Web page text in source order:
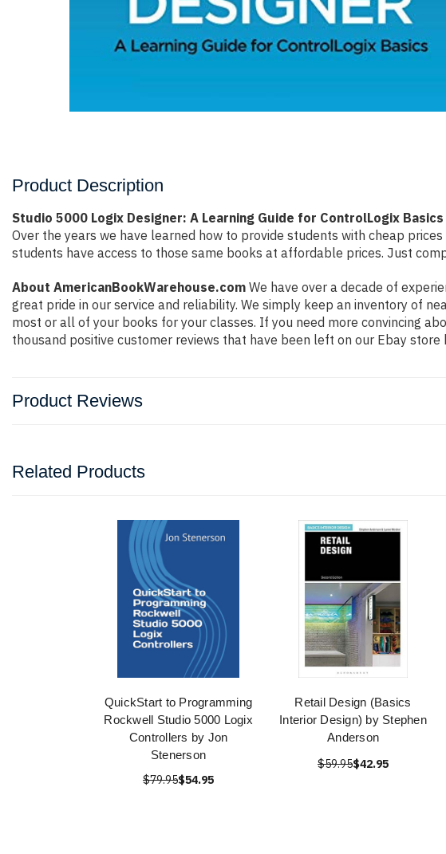
Product Description
Studio 5000 Logix Designer: A Learning Guide for ControlLogix
Over the years we have learned how to provide students with cheap
students have access to those same books at affordable prices. Just
About AmericanBookWarehouse.com We have over a decade of
great pride in our service and reliability. We simply keep an inventory of
most or all of your books for your classes. If you need more convincing
thousand positive customer reviews that have been left on our Ebay store
Product Reviews
Related Products
QuickStart to Programming
Rockwell Studio 5000 Logix
Controllers by Jon
Stenerson
$79.95$54.95
Retail Design (Basics
Interior Design) by Stephen
Anderson
$59.95$42.95